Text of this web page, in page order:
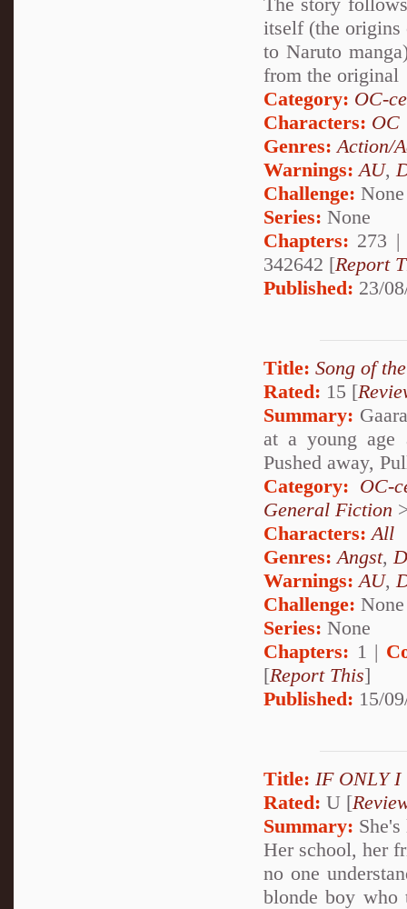
itself (the origins
to Naruto
from the original
Category: OC-
Characters: OC
Genres: Action/
Warnings: AU,
Challenge: None
Series: None
Chapters: 273
342642 [Report
Published: 23/
Title: Song of
Rated: 15 [
Summary:
at a young age
Pushed away,
Category: OC-
General Fiction
Characters: All
Genres: Angst,
Warnings: AU,
Challenge: None
Series: None
Chapters: 1 |
[Report This]
Published: 15/
Title: IF ONLY I
Rated: U [
Summary:
Her school, her
no one
blonde boy who